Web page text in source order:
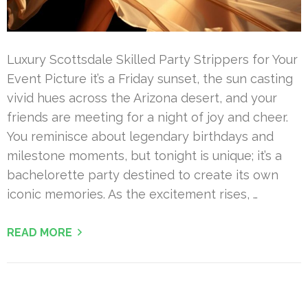
Luxury Scottsdale Skilled Party Strippers for Your
Event Picture it’s a Friday sunset, the sun casting
vivid hues across the Arizona desert, and your
friends are meeting for a night of joy and cheer.
You reminisce about legendary birthdays and
milestone moments, but tonight is unique; it’s a
bachelorette party destined to create its own
iconic memories. As the excitement rises, …
READ MORE